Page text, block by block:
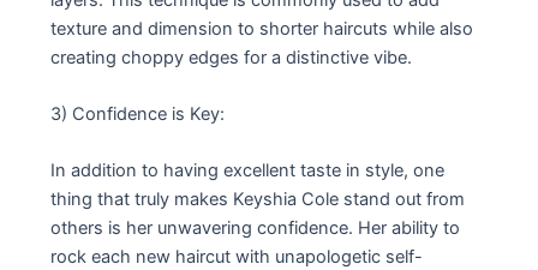
texture and dimension to shorter haircuts while also
creating choppy edges for a distinctive vibe.
3) Confidence is Key:
In addition to having excellent taste in style, one
thing that truly makes Keyshia Cole stand out from
others is her unwavering confidence. Her ability to
rock each new haircut with unapologetic self-